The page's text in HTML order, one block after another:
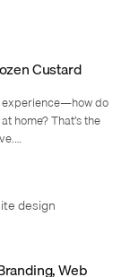
Custard
experience—how do
home? That’s the
Web